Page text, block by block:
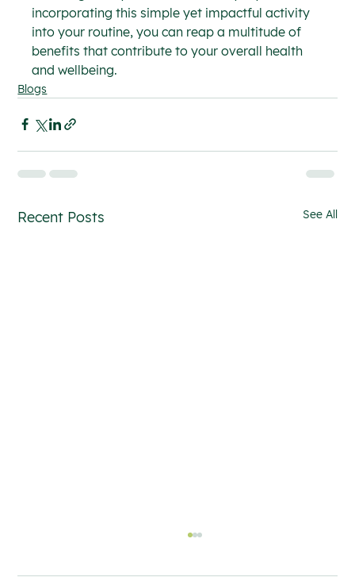
incorporating this simple yet impactful activity
into your routine, you can reap a multitude of
benefits that contribute to your overall health
and wellbeing.
Blogs
Recent Posts See All